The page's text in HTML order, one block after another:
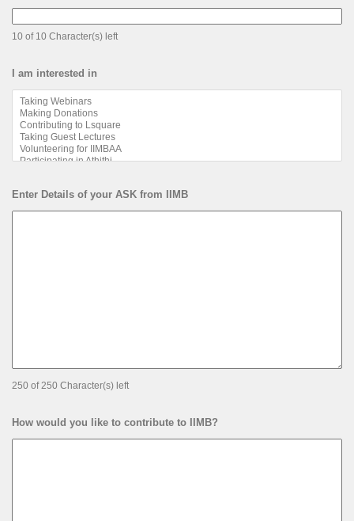
10 of 10 Character(s) left
I am interested in
Enter Details of your ASK from IIMB
250 of 250 Character(s) left
How would you like to contribute to IIMB?